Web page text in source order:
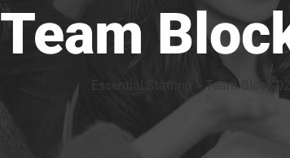
Team
>Team Block 02